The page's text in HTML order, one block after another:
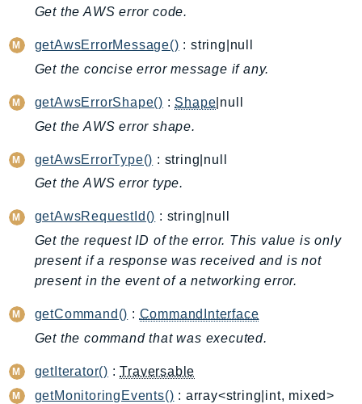
ApplicationAutoScaling
ApplicationCostProfiler
AppMesh
AppRegistry
AppSync
ARCRegionSwitch
Arn
Artifact
Athena
AuditManager
Get the AWS error code.
getAwsErrorMessage() : string|null
Get the concise error message if any.
getAwsErrorShape() : Shape |null
Get the AWS error shape.
getAwsErrorType() : string|null
Get the AWS error type.
getAwsRequestId() : string|null
Get the request ID of the error. This value is only
present if a response was received and is not
present in the event of a networking error.
getCommand() : CommandInterface
Get the command that was executed.
getIterator() :Traversable
getMonitoringEvents() : array<string|int, mixed>